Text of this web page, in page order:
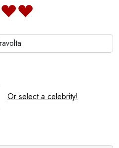
Or select a celebrity!